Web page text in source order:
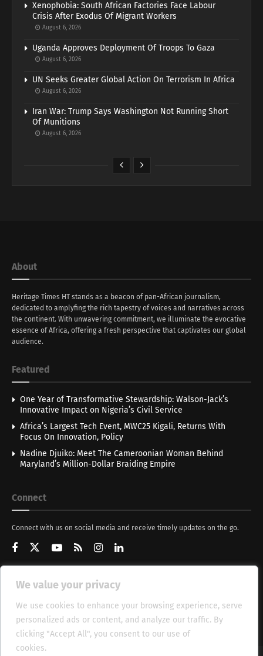
We value your privacy
We use cookies to enhance your browsing experience, serve
personalized ads or content, and analyze our traffic. By
clicking "Accept All", you consent to our use of
cookies.
Xenophobia: South African Factories Face Labour
Crisis After Exodus Of Migrant Workers
August 6, 2026
Uganda Approves Deployment Of Troops To Gaza
August 6, 2026
UN Seeks Greater Global Action On Terrorism In Africa
August 6, 2026
Iran War: Trump Says Washington Not Running Short
Of Munitions
August 6, 2026
About
Heritage Times HT stands as a beacon of pan-African journalism,
dedicated to amplyfing the rich tapestry of voices and narratives across
the continent. With unwavering commitment, we illuminate the evocative
essence of Africa, offering a fresh perspective that captivates our global
audience.
Featured
One Year of Transformative Stewardship: Walson-Jack’s
Innovative Impact on Nigeria’s Civil Service
Africa’s Largest Tech Event, MWC25 Kigali, Returns With
Focus On Innovation, Policy
Nadine Djuiko: Meet The Cameroonian Woman Behind
Maryland’s Million-Dollar Braiding Empire
Connect
Connect with us on social media and receive timely updates on the go.
Get Updates